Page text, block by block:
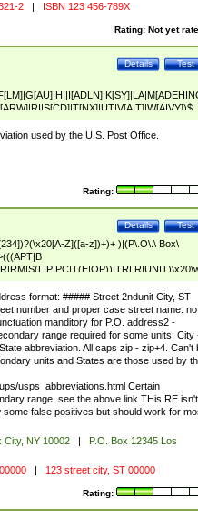
2 | ISBN 123 456-789X
Rating: Not yet
Test
Details
used by the U.S. Post Office.
Rating:
Test
Details
Z]([a-z])+)+ )|(P\.O\.\ Box\
z])+){0,2})\, \x20(?
\d {4})?))$
format: ##### Street 2ndunit City, ST
number and proper case street name. no
manditory for P.O. address2 -
range required for some units. City
abbreviation. All caps zip - zip+4. Can't
units and States are those used by
usps_abbreviations.html Certain
range, see the above link THis RE isn't
some false positives but should work for
City, NY 10002 |
P.O. Box 12345 Los
| 123 street city, ST 00000
Rating: